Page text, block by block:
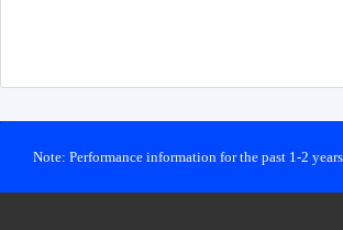
Note: Performance information for the past 1-2